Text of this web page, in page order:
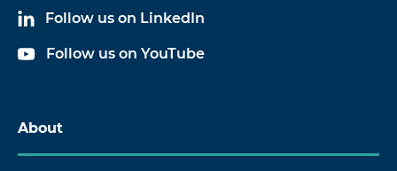
Follow us on LinkedIn
Follow us on YouTube
About